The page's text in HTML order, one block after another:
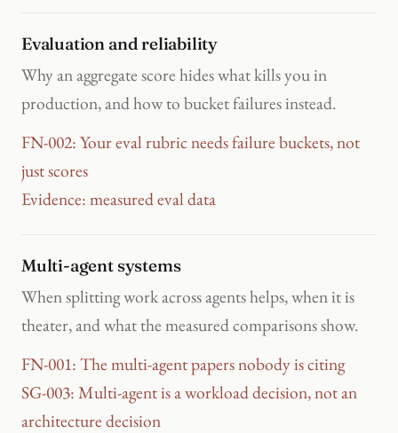
Evaluation and reliability
Why an aggregate score hides what kills you in
production, and how to bucket failures instead.
FN-002: Your eval rubric needs failure buckets, not
just scores
Evidence: measured eval data
Multi-agent systems
When splitting work across agents helps, when it is
theater, and what the measured comparisons show.
FN-001: The multi-agent papers nobody is citing
SG-003: Multi-agent is a workload decision, not an
architecture decision